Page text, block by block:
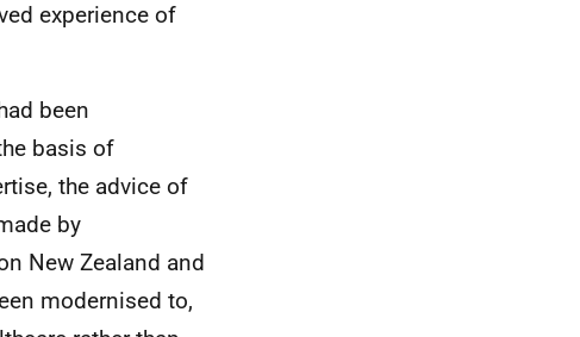
experience of
been
basis of
the advice of
by
New Zealand and
modernised to,